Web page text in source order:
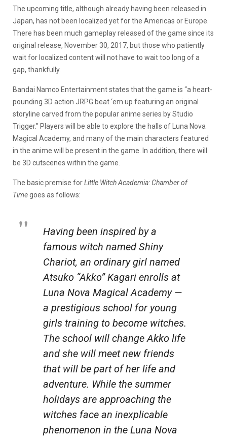
The upcoming title, although already having been released in
Japan, has not been localized yet for the Americas or Europe.
There has been much gameplay released of the game since its
original release, November 30, 2017, but those who patiently
wait for localized content will not have to wait too long of a
gap, thankfully.
Bandai Namco Entertainment states that the game is “a heart-
pounding 3D action JRPG beat ‘em up featuring an original
storyline carved from the popular anime series by Studio
Trigger.” Players will be able to explore the halls of Luna Nova
Magical Academy, and many of the main characters featured
in the anime will be present in the game. In addition, there will
be 3D cutscenes within the game.
The basic premise forLittle Witch Academia: Chamber of
Timegoes as follows:
Having been inspired by a
famous witch named Shiny
Chariot, an ordinary girl named
Atsuko “Akko” Kagari enrolls at
Luna Nova Magical Academy —
a prestigious school for young
girls training to become witches.
The school will change Akko life
and she will meet new friends
that will be part of her life and
adventure. While the summer
holidays are approaching the
witches face an inexplicable
phenomenon in the Luna Nova